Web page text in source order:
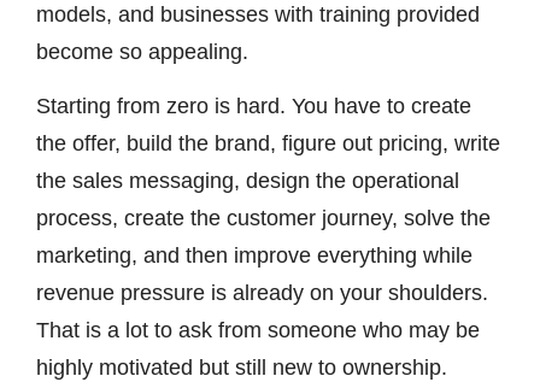
models, and businesses with training provided
become so appealing.
Starting from zero is hard. You have to create
the offer, build the brand, figure out pricing, write
the sales messaging, design the operational
process, create the customer journey, solve the
marketing, and then improve everything while
revenue pressure is already on your shoulders.
That is a lot to ask from someone who may be
highly motivated but still new to ownership.